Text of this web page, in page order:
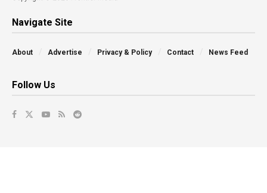
Navigate Site
About Advertise Privacy & Policy Contact News Feed
Follow Us